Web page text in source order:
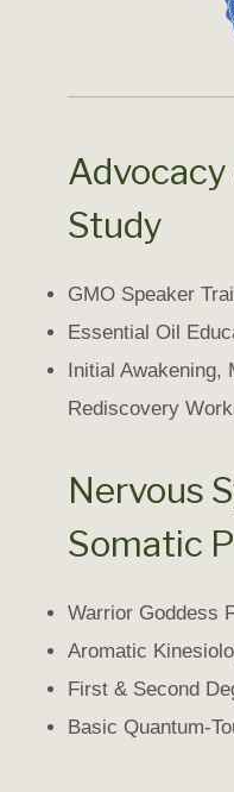
Study
GMO Speaker
Essential Oil
Initial Awakening,
Rediscovery
Nervous
Somatic
Warrior Goddess
Aromatic
First & Second
Basic Quantum-